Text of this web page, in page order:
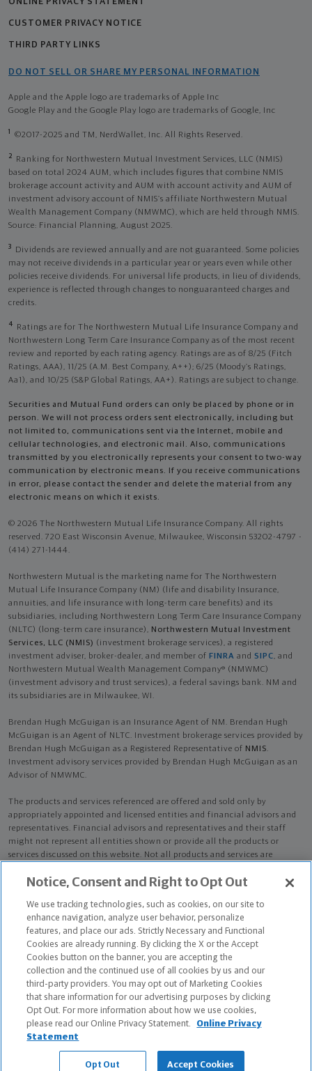
CUSTOMER PRIVACY NOTICE
THIRD PARTY LINKS
DO NOT SELL OR SHARE MY PERSONAL INFORMATION
Apple and the Apple logo are trademarks of Apple Inc
Google Play and the Google Play logo are trademarks of Google, Inc
1 ©2017-2025 and TM, NerdWallet, Inc. All Rights Reserved.
2
Ranking for Northwestern Mutual Investment Services, LLC (NMIS)
based on total 2024 AUM, which includes figures that combine NMIS
brokerage account activity and AUM with account activity and AUM of
investment advisory account of NMIS’s affiliate Northwestern Mutual
Wealth Management Company (NMWMC), which are held through NMIS.
Source: Financial Planning, August 2025.
3
Dividends are reviewed annually and are not guaranteed. Some policies
may not receive dividends in a particular year or years even while other
policies receive dividends. For universal life products, in lieu of dividends,
experience is reflected through changes to nonguaranteed charges and
credits.
4
Ratings are for The Northwestern Mutual Life Insurance Company and
Northwestern Long Term Care Insurance Company as of the most recent
review and reported by each rating agency. Ratings are as of 8/25 (Fitch
Ratings, AAA), 11/25 (A.M. Best Company, A++); 6/25 (Moody’s Ratings,
Aa1), and 10/25 (S&P Global Ratings, AA+). Ratings are subject to change.
Securities and Mutual Fund orders can only be placed by phone or in
person. We will not process orders sent electronically, including but
not limited to, communications sent via the Internet, mobile and
cellular technologies, and electronic mail. Also, communications
transmitted by you electronically represents your consent to two-way
communication by electronic means. If you receive communications
in error, please contact the sender and delete the material from any
electronic means on which it exists.
© 2026 The Northwestern Mutual Life Insurance Company. All rights
reserved. 720 East Wisconsin Avenue, Milwaukee, Wisconsin 53202-4797 -
(414) 271-1444.
Northwestern Mutual is the marketing name for The Northwestern
Mutual Life Insurance Company (NM) (life and disability Insurance,
annuities, and life insurance with long-term care benefits) and its
subsidiaries, including Northwestern Long Term Care Insurance Company
(NLTC) (long-term care insurance), Northwestern Mutual Investment
Services, LLC (NMIS) (investment brokerage services), a registered
investment adviser, broker-dealer, and member of FINRA and SIPC, and
Northwestern Mutual Wealth Management Company® (NMWMC)
(investment advisory and trust services), a federal savings bank. NM and
its subsidiaries are in Milwaukee, WI.
Brendan Hugh McGuigan is an Insurance Agent of NM. Brendan Hugh
McGuigan is an Agent of NLTC. Investment brokerage services provided by
Brendan Hugh McGuigan as a Registered Representative of NMIS.
Investment advisory services provided by Brendan Hugh McGuigan as an
Advisor of NMWMC.
The products and services referenced are offered and sold only by
appropriately appointed and licensed entities and financial advisors and
representatives. Financial advisors and representatives and their staff
might not represent all entities shown or provide all the products or
services discussed on this website. Not all products and services are
advisors. Only those representatives with "Advisor" in their title or
credentialed as NMWMC representatives to provide investment
advisory services.
Depending on the products and/or services being recommended or
considered, refer to the appropriate disclosure brochure for important
information on the Northwestern Mutual Wealth Management Company,
its services, fees and conflicts of interest before investing. To obtain a
copy of one or more of these brochures, contact your representative.
Brendan Hugh McGuigan is primarily licensed in CA and may be licensed
in other states.
Brendan Hugh McGuigan CA License: 0K40794 NPN: 17681812
Notice, Consent and Right to Opt Out
We use tracking technologies, such as cookies, on our site to
enhance navigation, analyze user behavior, personalize
features, and place our ads. Strictly Necessary and Functional
Cookies are already running. By clicking the X or the Accept
Cookies button on the banner, you are accepting the
collection and the continued use of all cookies by us and our
third-party providers. You may opt out of Marketing Cookies
that share information for our advertising purposes by clicking
Opt Out. For more information about how we use cookies,
please read our Online Privacy Statement.
Online Privacy
Statement
Opt Out Accept Cookies